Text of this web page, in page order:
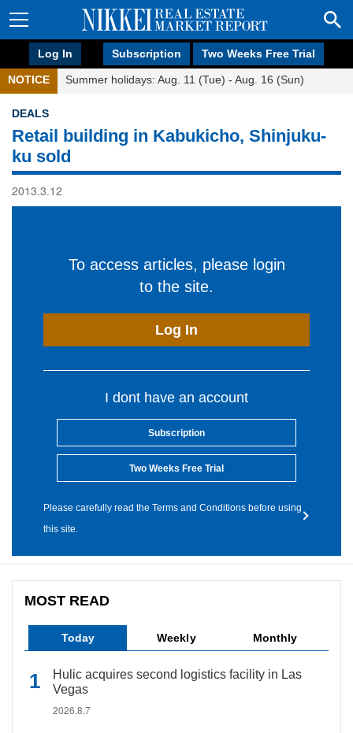
Log In Subscription Two Weeks Free Trial
NOTICE Summer holidays: Aug. 11 (Tue) - Aug. 16 (Sun)
DEALS
Retail building in Kabukicho, Shinjuku-
ku sold
2013.3.12
To access articles, please login
to the site.
Log In
I dont have an account
Subscription
Two Weeks Free Trial
Please carefully read the Terms and Conditions before using
this site.
MOST READ
Today Weekly Monthly
Hulic acquires second logistics facility in Las
Vegas
2026.8.7